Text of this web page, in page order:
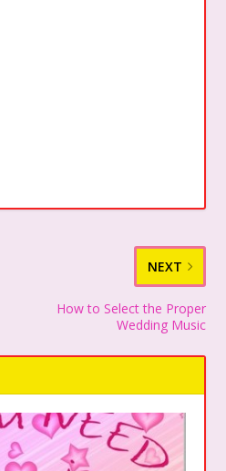
NEXT
How to Select the Proper
Wedding Music